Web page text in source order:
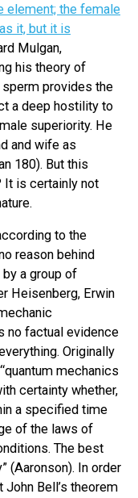
element; the female
it, but it is
Mulgan,
his theory of
provides the
a deep hostility to
superiority. He
and wife as
180). But this
It is certainly not
to the
reason behind
a group of
Heisenberg, Erwin
no factual evidence
Originally
quantum mechanics
certainty whether,
a specified time
of the laws of
The best
(Aaronson). In order
Bell’s theorem